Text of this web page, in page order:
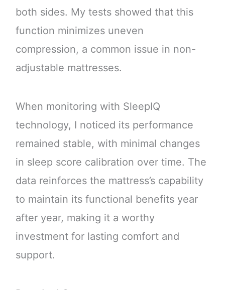
both sides. My tests showed that this
function minimizes uneven
compression, a common issue in non-
adjustable mattresses.
When monitoring with SleepIQ
technology, I noticed its performance
remained stable, with minimal changes
in sleep score calibration over time. The
data reinforces the mattress’s capability
to maintain its functional benefits year
after year, making it a worthy
investment for lasting comfort and
support.